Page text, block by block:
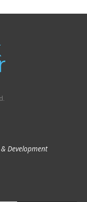
Development